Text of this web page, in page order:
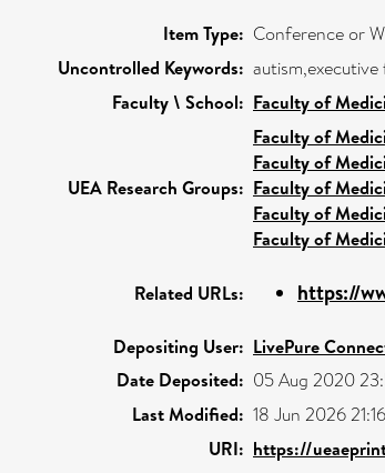
Item Type: Conference or
Uncontrolled Keywords:
Faculty \ School: Faculty of
UEA Research Groups:
Faculty of
Faculty of
Faculty of
Faculty of
Faculty of
Related URLs: https://
Depositing User: LivePure
Date Deposited: 05 Aug 2020
Last Modified: 18 Jun 2026 21:16
URI: https://